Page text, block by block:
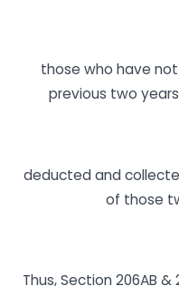
those who have
previous two
deducted and
of those
Thus, Section 206AB